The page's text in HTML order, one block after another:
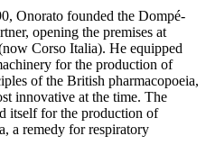
Onorato founded the Dompé-
opening the premises at
Corso Italia). He equipped
for the production of
of the British pharmacopoeia,
innovative at the time. The
itself for the production of
a remedy for respiratory